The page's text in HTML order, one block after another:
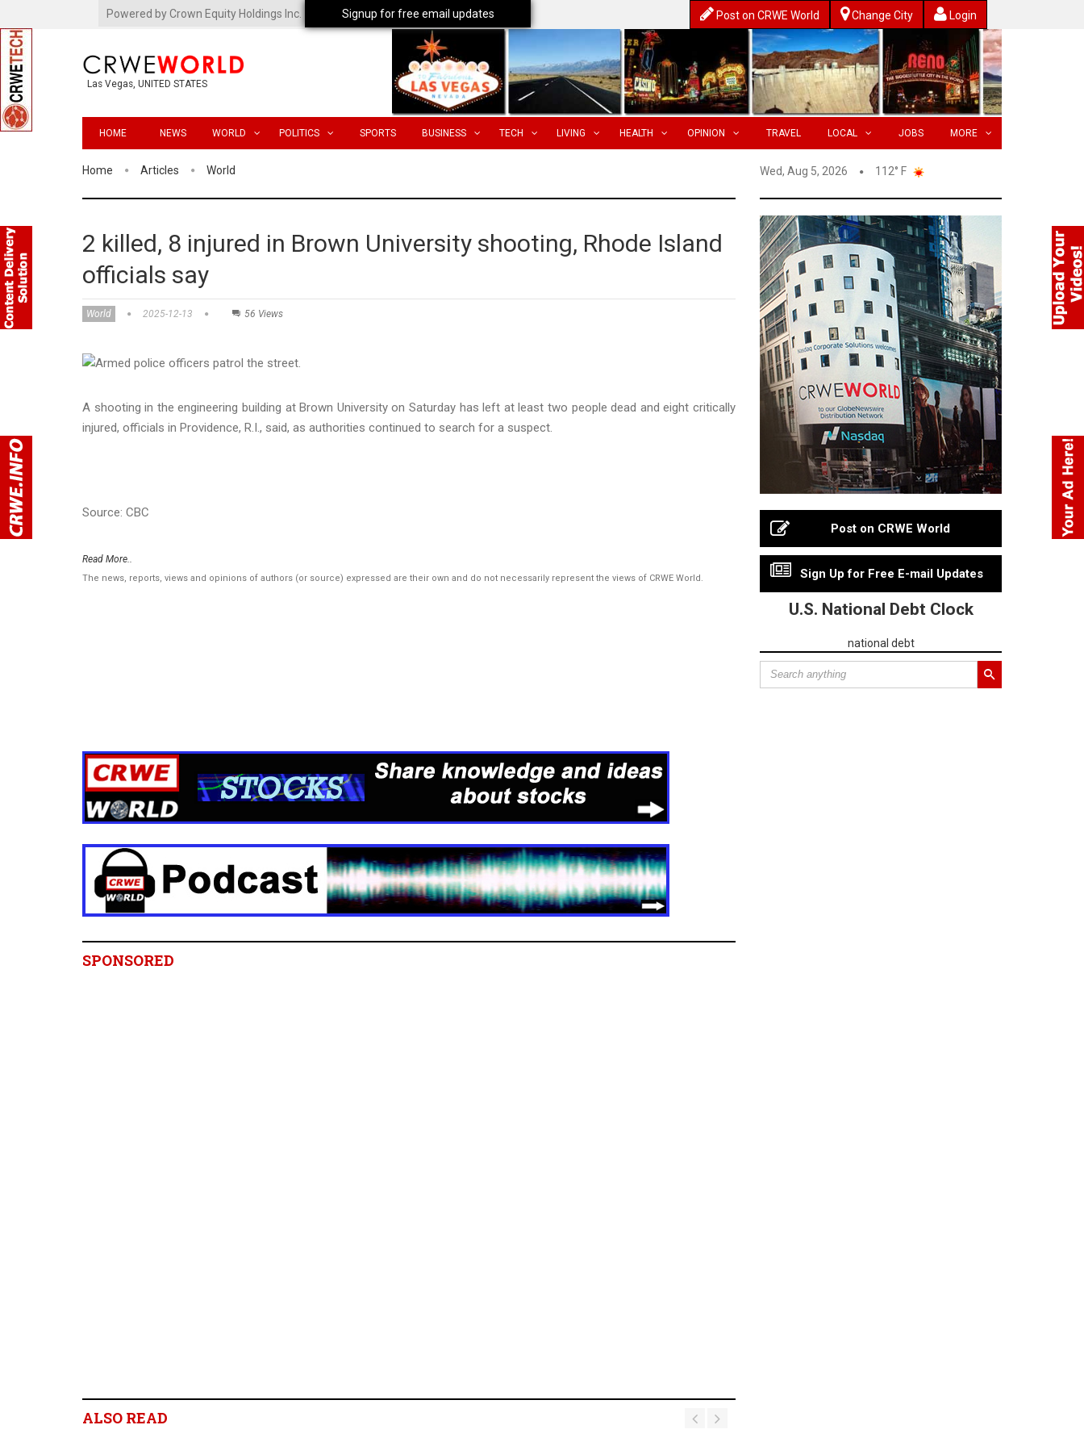
Powered by Crown Equity Holdings Inc. Post on CRWE World Change City Login
Las Vegas, UNITED STATES
HOME NEWS WORLD POLITICS SPORTS BUSINESS TECH LIVING HEALTH OPINION TRAVEL LOCAL JOBS MORE
Home Articles World Wed, Aug 5, 2026 112° F
2 killed, 8 injured in Brown University shooting, Rhode Island
officials say
World 2025-12-13 56 Views
A shooting in the engineering building at Brown University on Saturday has left at least two people dead and eight critically
injured, officials in Providence, R.I., said, as authorities continued to search for a suspect.
Source: CBC
Read More..
The news, reports, views and opinions of authors (or source) expressed are their own and do not necessarily represent the views of CRWE World.
SPONSORED
ALSO READ
Post on CRWE World
Sign Up for Free E-mail Updates
U.S. National Debt Clock
national debt
Signup for free email updates